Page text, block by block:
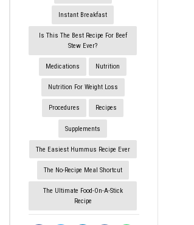
Instant Breakfast
Is This The Best Recipe For Beef
Stew Ever?
Medications Nutrition
Nutrition For Weight Loss
Procedures Recipes
Supplements
The Easiest Hummus Recipe Ever
The No-Recipe Meal Shortcut
The Ultimate Food-On-A-Stick
Recipe